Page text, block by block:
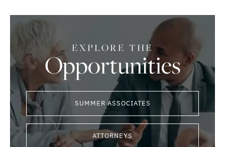
EXPLORE THE
Opportunities
SUMMER ASSOCIATES
ATTORNEYS